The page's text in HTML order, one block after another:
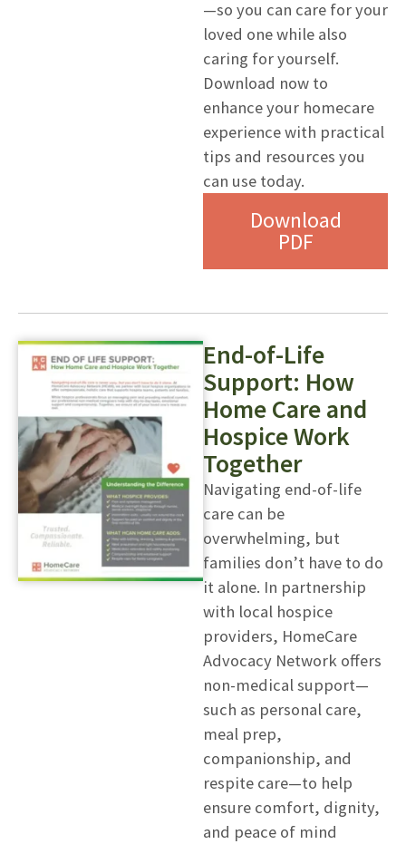
—so you can care for your
loved one while also
caring for yourself.
Download now to
enhance your homecare
experience with practical
tips and resources you
can use today.
Download
PDF
End-of-Life
Support: How
Home Care and
Hospice Work
Together
Navigating end-of-life
care can be
overwhelming, but
families don’t have to do
it alone. In partnership
with local hospice
providers, HomeCare
Advocacy Network offers
non-medical support—
such as personal care,
meal prep,
companionship, and
respite care—to help
ensure comfort, dignity,
and peace of mind